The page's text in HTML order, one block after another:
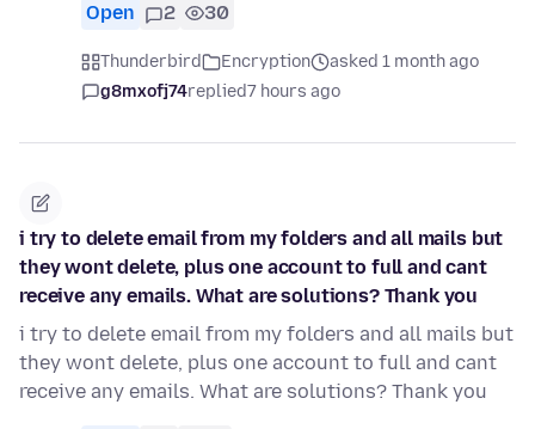
Open 2 30
Thunderbird Encryption
asked 1 month ago
g8mxofj74replied7 hours ago
i try to delete email from my folders and all mails but
they wont delete, plus one account to full and cant
receive any emails. What are solutions? Thank you
i try to delete email from my folders and all mails but
they wont delete, plus one account to full and cant
receive any emails. What are solutions? Thank you